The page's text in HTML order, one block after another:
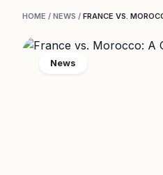
HOME / NEWS / FRANCE VS.
News